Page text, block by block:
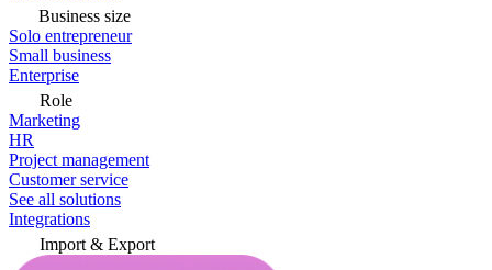
Business size
Solo entrepreneur
Small business
Enterprise
Role
Marketing
HR
Project management
Customer service
See all solutions
Integrations
Import & Export